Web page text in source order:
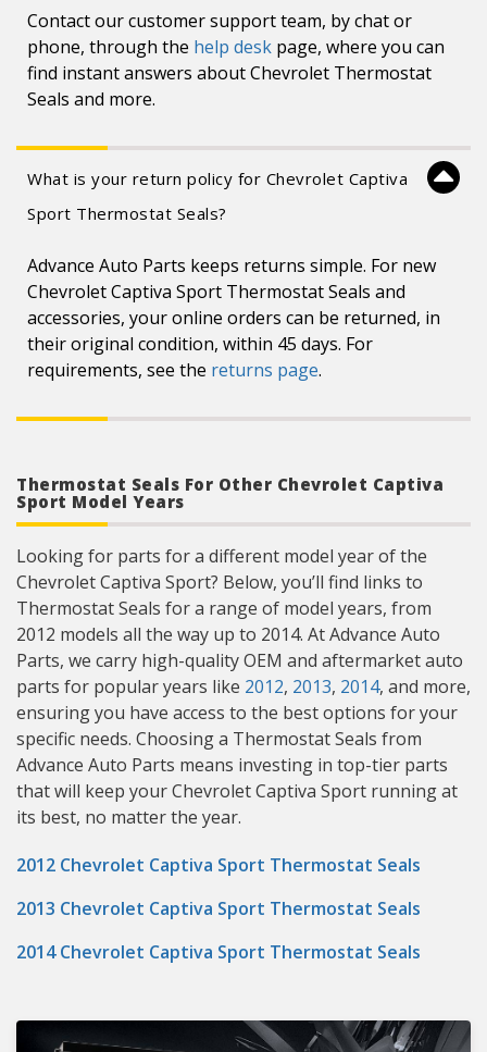
Contact our customer support team, by chat or
phone, through the help desk page, where you can
find instant answers about Chevrolet Thermostat
Seals and more.
What is your return policy for Chevrolet Captiva
Sport Thermostat Seals?
Advance Auto Parts keeps returns simple. For new
Chevrolet Captiva Sport Thermostat Seals and
accessories, your online orders can be returned, in
their original condition, within 45 days. For
requirements, see the returns page.
Thermostat Seals For Other Chevrolet Captiva
Sport Model Years
Looking for parts for a different model year of the
Chevrolet Captiva Sport? Below, you’ll find links to
Thermostat Seals for a range of model years, from
2012 models all the way up to 2014. At Advance Auto
Parts, we carry high-quality OEM and aftermarket auto
parts for popular years like 2012, 2013, 2014, and more,
ensuring you have access to the best options for your
specific needs. Choosing a Thermostat Seals from
Advance Auto Parts means investing in top-tier parts
that will keep your Chevrolet Captiva Sport running at
its best, no matter the year.
2012 Chevrolet Captiva Sport Thermostat Seals
2013 Chevrolet Captiva Sport Thermostat Seals
2014 Chevrolet Captiva Sport Thermostat Seals